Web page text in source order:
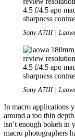
Sony A7III |
Sony A7III |
In macro applications
around a too thin
isn’t enough bokeh in
macro photographers